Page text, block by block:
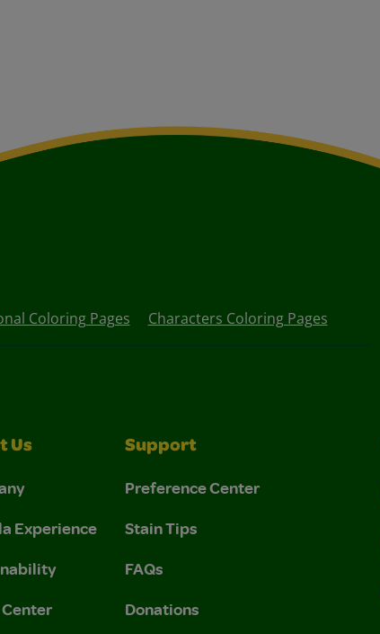
Coloring Pages Characters Coloring Pages
Us
Experience
Support
Preference Center
Stain Tips
FAQs
Donations